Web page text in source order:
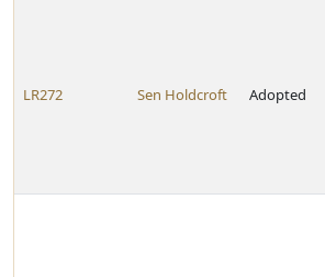
LR272 Sen Holdcroft Adopted